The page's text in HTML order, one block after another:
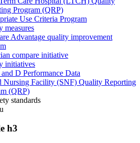
Program (QRP)
Use Criteria Program
measures
Advantage quality improvement
compare initiative
initiatives
D Performance Data
Nursing Facility (SNF) Quality Reporting
(QRP)
standards
h3